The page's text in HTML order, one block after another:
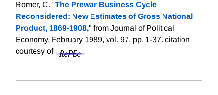
Romer, C. "The Prewar Business Cycle
Reconsidered: New Estimates of Gross National
Product, 1869-1908," from Journal of Political
Economy, February 1989, vol. 97, pp. 1-37. citation
courtesy of